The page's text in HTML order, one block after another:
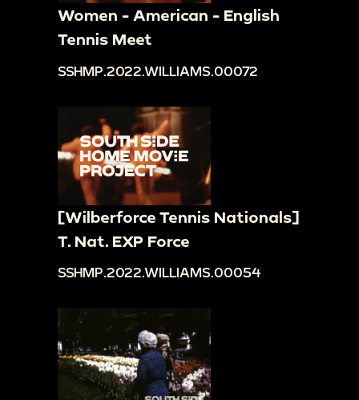
Women - American - English
Tennis Meet
SSHMP.2022.WILLIAMS.00072
[Wilberforce Tennis Nationals]
T. Nat. EXP Force
SSHMP.2022.WILLIAMS.00054